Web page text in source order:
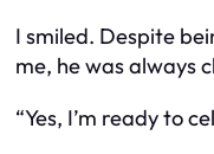
I smiled. Despite
me, he was always
“Yes, I’m ready to